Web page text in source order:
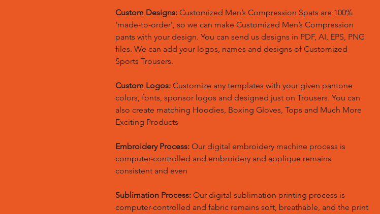
Custom Designs: Customized Men’s Compression Spats are 100%
'made-to-order', so we can make Customized Men’s Compression
pants with your design. You can send us designs in PDF, AI, EPS, PNG
files. We can add your logos, names and designs of Customized
Sports Trousers.
Custom Logos: Customize any templates with your given pantone
colors, fonts, sponsor logos and designed just on Trousers. You can
also create matching Hoodies, Boxing Gloves, Tops and Much More
Exciting Products
Embroidery Process: Our digital embroidery machine process is
computer-controlled and embroidery and applique remains
consistent and even
Sublimation Process: Our digital sublimation printing process is
computer-controlled and fabric remains soft, breathable, and the print